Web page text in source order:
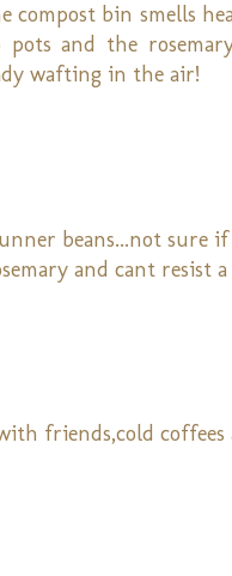
compost bin smells
pots and the
wafting in the air!
beans...not sure if
and cant resist a
friends,cold coffees